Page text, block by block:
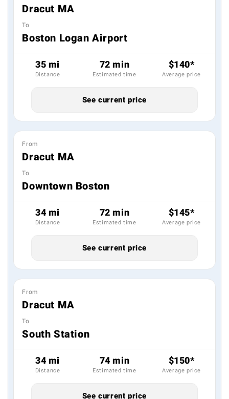
Dracut MA
To
Boston Logan Airport
35 mi
Distance
72 min
Estimated time
$140*
Average price
See current price
From
Dracut MA
To
Downtown Boston
34 mi
Distance
72 min
Estimated time
$145*
Average price
See current price
From
Dracut MA
To
South Station
34 mi
Distance
74 min
Estimated time
$150*
Average price
See current price